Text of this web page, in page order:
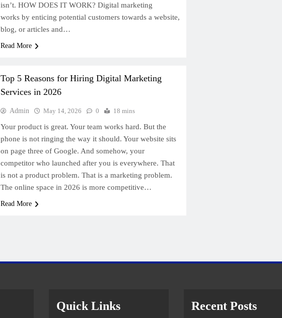
isn’t. HOW DOES IT WORK? Digital marketing
works by enticing potential customers towards a website,
blog, or articles and…
Read More
Top 5 Reasons for Hiring Digital Marketing
Services in 2026
Admin May 14, 2026 0 18 mins
Your product is great. Your team works hard. But the
phone is not ringing the way it should. Your website sits
on page three of Google. And somehow, your
competitor who launched after you is everywhere. That
is not a product problem. That is a marketing problem.
The online space in 2026 is more competitive…
Read More
Quick Links Recent Posts